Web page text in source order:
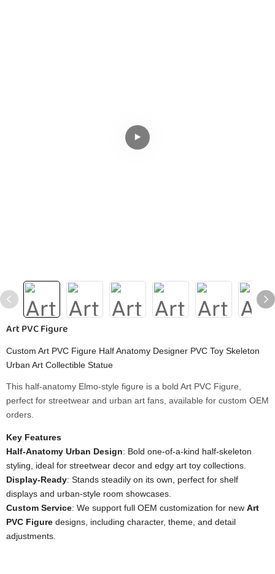
Art PVC Figure
Custom Art PVC Figure Half Anatomy Designer PVC Toy Skeleton
Urban Art Collectible Statue
This half-anatomy Elmo-style figure is a bold Art PVC Figure,
perfect for streetwear and urban art fans, available for custom OEM
orders.
Key Features
Half-Anatomy Urban Design: Bold one-of-a-kind half-skeleton
styling, ideal for streetwear decor and edgy art toy collections.
Display-Ready: Stands steadily on its own, perfect for shelf
displays and urban-style room showcases.
Custom Service: We support full OEM customization for new Art
PVC Figure designs, including character, theme, and detail
adjustments.